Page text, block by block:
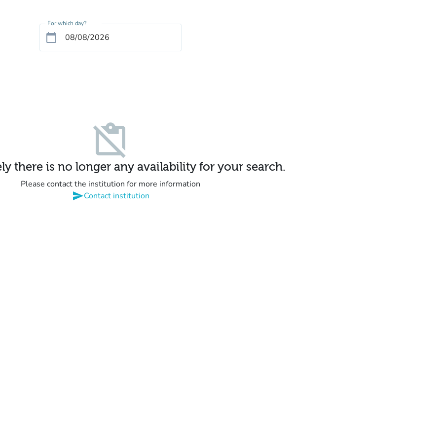
For which day?
calendar_today
content_paste_off
there is no longer any availability for your search.
Please contact the institution for more information
sendContact institution